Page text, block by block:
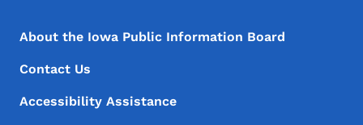
Footer Menu
Footer
About the Iowa Public Information Board
Contact Us
Accessibility Assistance